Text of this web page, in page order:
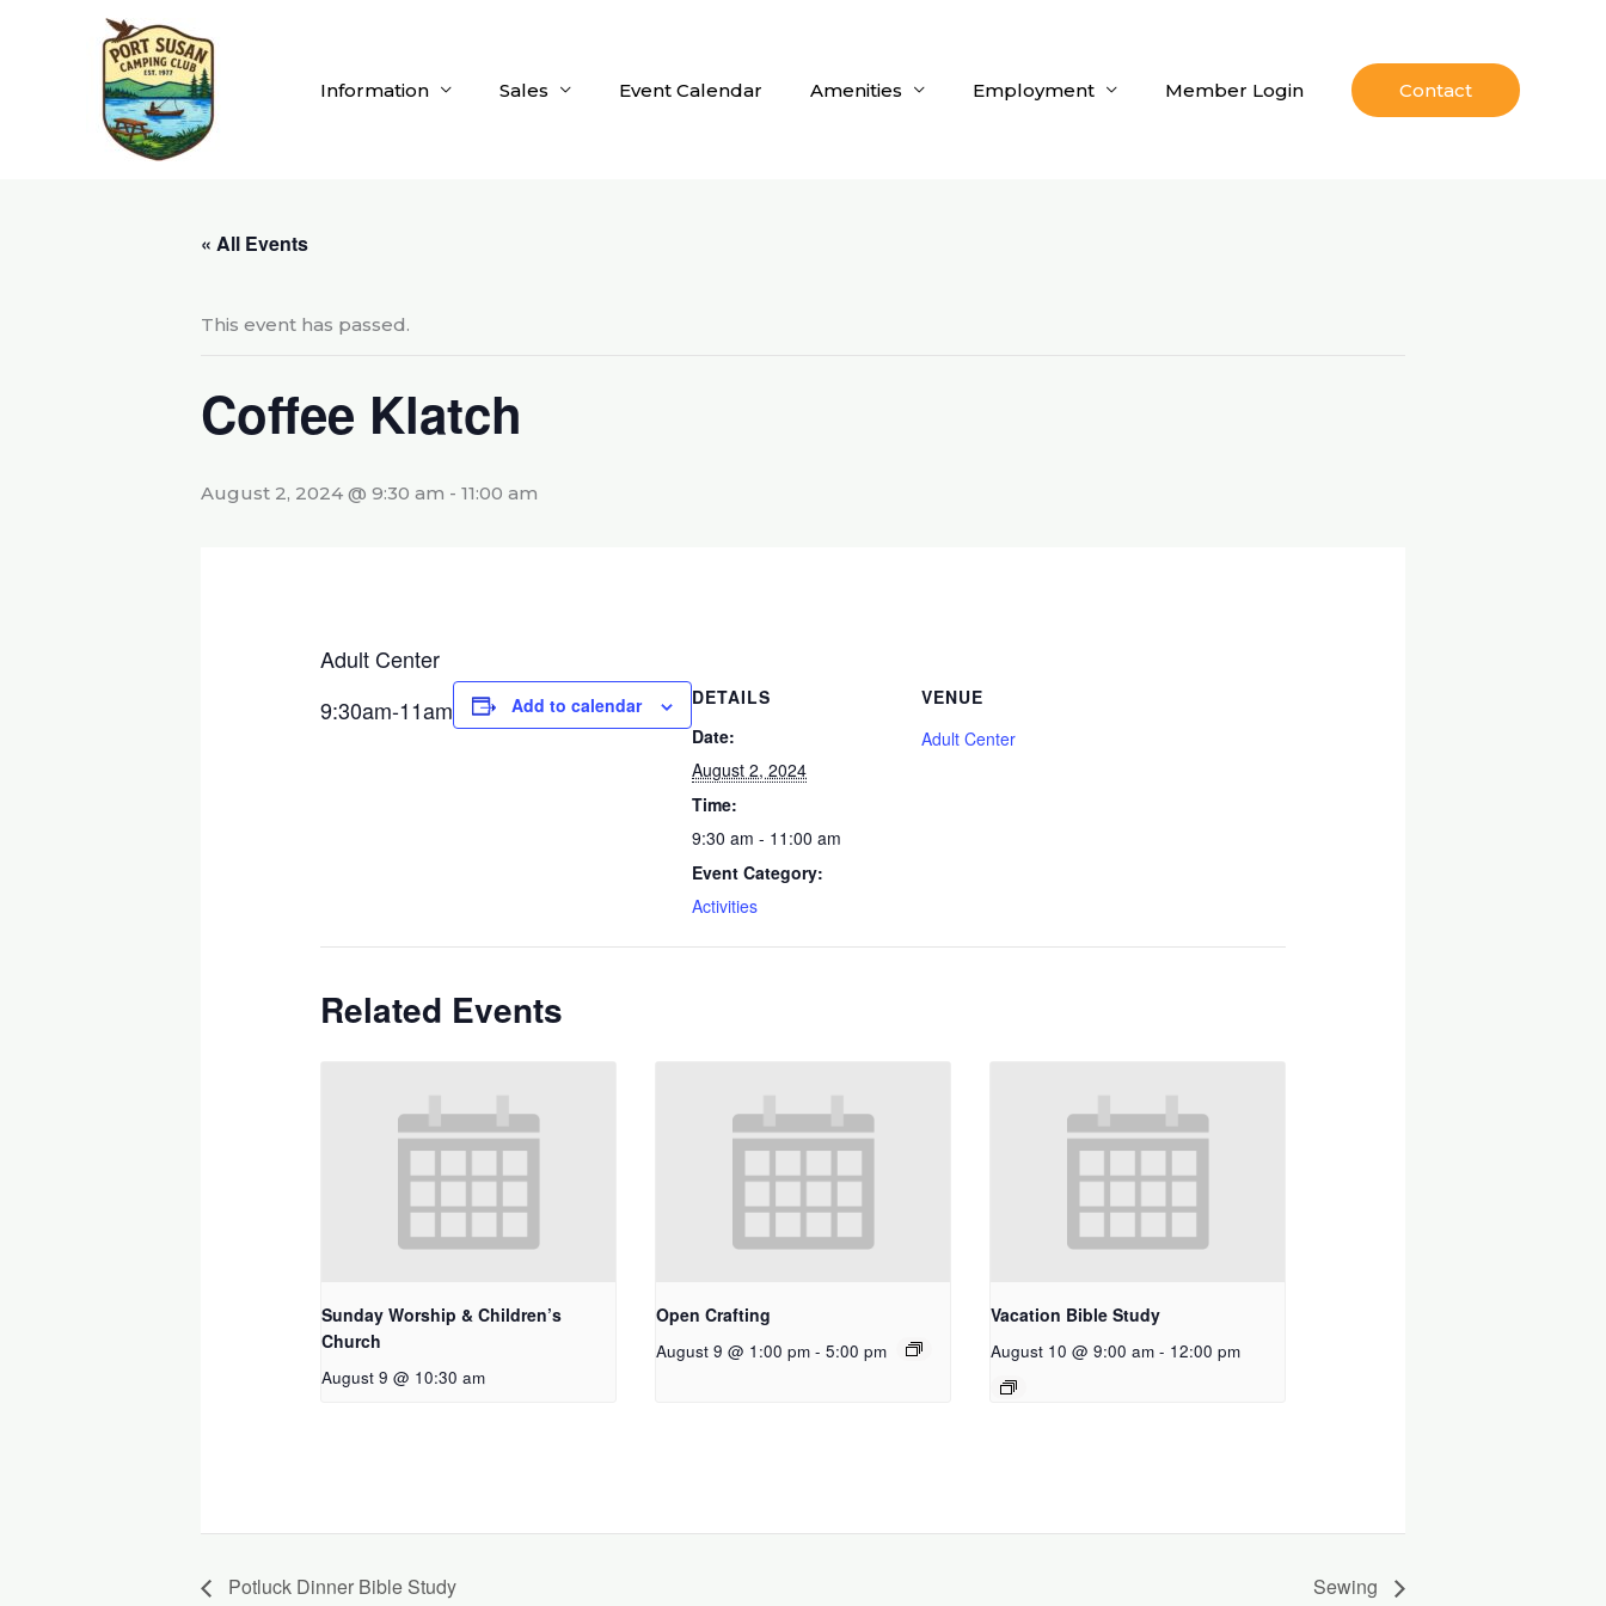
Information Sales Event Calendar Amenities Employment Member Login Contact
« All Events
This event has passed.
Coffee Klatch
August 2, 2024 @ 9:30 am - 11:00 am
Adult Center
9:30am-11am
Add to calendar
DETAILS
Date:
August 2, 2024
Time:
9:30 am - 11:00 am
Event Category:
Activities
VENUE
Adult Center
Related Events
Sunday Worship & Children’s
Church
August 9 @ 10:30 am
Open Crafting
August 9 @ 1:00 pm - 5:00 pm
Vacation Bible Study
August 10 @ 9:00 am - 12:00 pm
Potluck Dinner Bible Study Sewing